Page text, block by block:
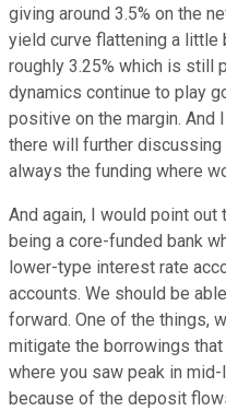
giving around 3.5% on the
yield curve flattening a
roughly 3.25% which is still
dynamics continue to play
positive on the margin. And
there will further
always the funding where
And again, I would point out
being a core-funded bank
lower-type interest rate
accounts. We should be
forward. One of the things,
mitigate the borrowings
where you saw peak in
because of the deposit